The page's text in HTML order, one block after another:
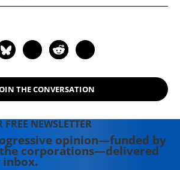
THE CONVERSATION
NEWSLETTER
opinion—funded by
corporations—delivered